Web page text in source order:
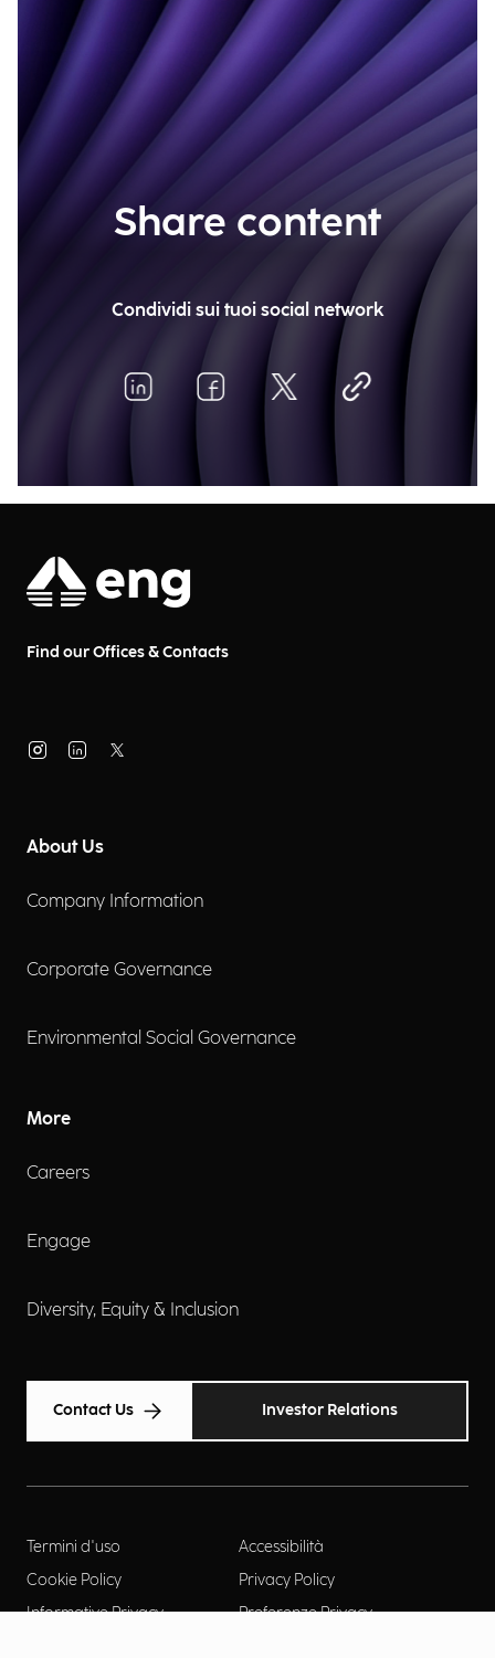
Share content
Condividi sui tuoi social network
Find our Offices & Contacts
About Us
Company Information
Corporate Governance
Environmental Social Governance
More
Careers
Engage
Diversity, Equity & Inclusion
Contact Us Investor Relations
Termini d'uso
Accessibilità
Cookie Policy
Privacy Policy
Informative Privacy
Preferenze Privacy